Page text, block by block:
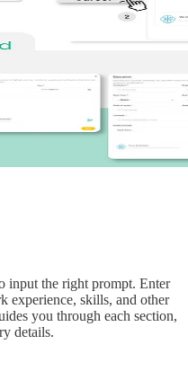
input the right prompt. Enter
experience, skills, and other
you through each section,
details.